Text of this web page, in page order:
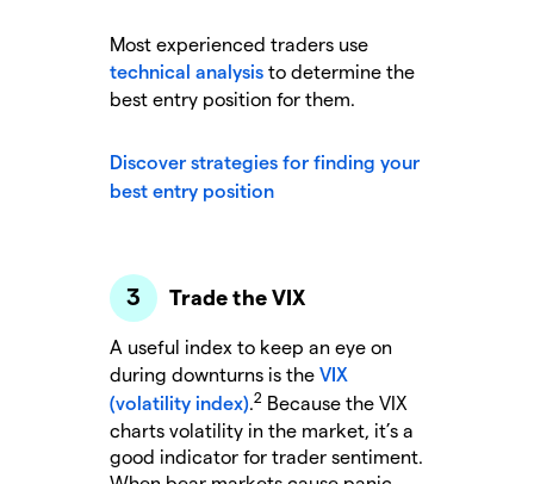
Most experienced traders use
technical analysis to determine the
best entry position for them.
Discover strategies for finding your
best entry position
Trade the VIX
A useful index to keep an eye on
during downturns is the VIX
(volatility index) 2 Because the VIX
charts volatility in the market, it’s a
good indicator for trader sentiment.